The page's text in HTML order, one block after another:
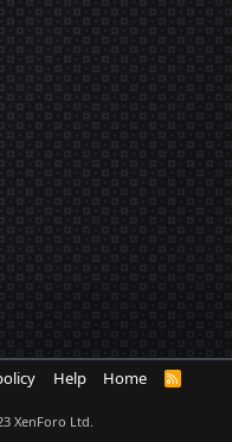
Help Home
R
XenForo Ltd.